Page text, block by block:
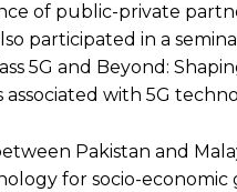
of public-private
participated in a
5G and Beyond:
with 5G
Pakistan and
for socio-